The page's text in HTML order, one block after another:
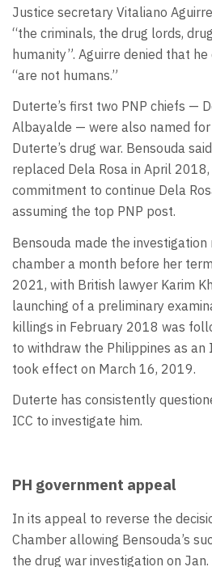
Justice secretary Vitaliano
“the criminals, the drug lords,
humanity”. Aguirre denied that
“are not humans.”
Duterte’s first two PNP chiefs —
Albayalde — were also named
Duterte’s drug war. Bensouda
replaced Dela Rosa in April
commitment to continue Dela
assuming the top PNP post.
Bensouda made the
chamber a month before her
2021, with British lawyer Karim
launching of a preliminary
killings in February 2018 was
to withdraw the Philippines as an
took effect on March 16, 2019.
Duterte has consistently
ICC to investigate him.
PH government appeal
In its appeal to reverse the
Chamber allowing Bensouda’s
the drug war investigation on